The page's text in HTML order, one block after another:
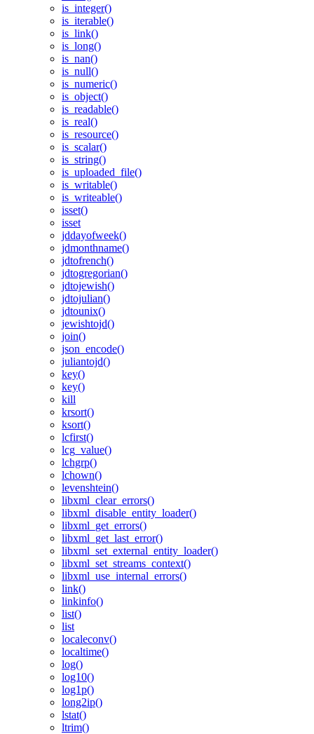
is_integer()
is_iterable()
is_link()
is_long()
is_nan()
is_null()
is_numeric()
is_object()
is_readable()
is_real()
is_resource()
is_scalar()
is_string()
is_uploaded_file()
is_writable()
is_writeable()
isset()
isset
jddayofweek()
jdmonthname()
jdtofrench()
jdtogregorian()
jdtojewish()
jdtojulian()
jdtounix()
jewishtojd()
join()
json_encode()
juliantojd()
key()
key()
kill
krsort()
ksort()
lcfirst()
lcg_value()
lchgrp()
lchown()
levenshtein()
libxml_clear_errors()
libxml_disable_entity_loader()
libxml_get_errors()
libxml_get_last_error()
libxml_set_external_entity_loader()
libxml_set_streams_context()
libxml_use_internal_errors()
link()
linkinfo()
list()
list
localeconv()
localtime()
log()
log10()
log1p()
long2ip()
lstat()
ltrim()